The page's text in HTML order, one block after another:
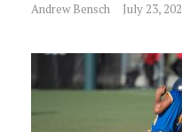
Andrew Bensch July 23,